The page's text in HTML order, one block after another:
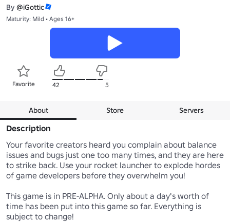
By @iGottic
Maturity: Mild • Ages 16+
Favorite 42 5
About Store Servers
Description
Your favorite creators heard you complain about balance
issues and bugs just one too many times, and they are here
to strike back. Use your rocket launcher to explode hordes
of game developers before they overwhelm you!
This game is in PRE-ALPHA. Only about a day's worth of
time has been put into this game so far. Everything is
subject to change!